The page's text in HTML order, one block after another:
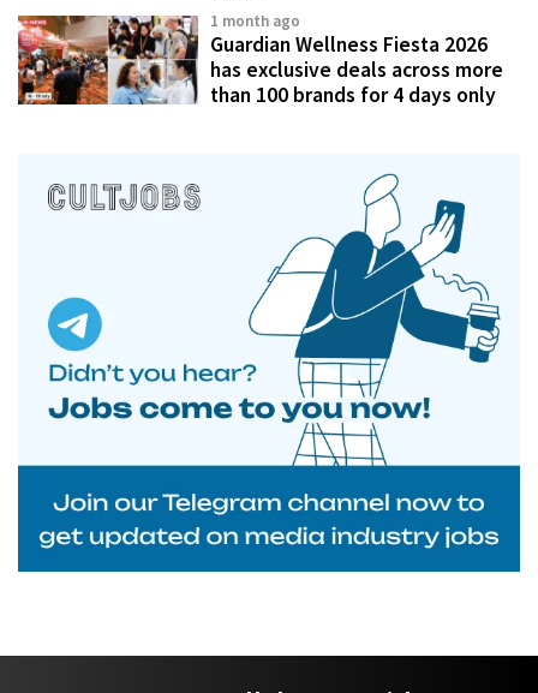
1 month ago
Guardian Wellness Fiesta 2026
has exclusive deals across more
than 100 brands for 4 days only